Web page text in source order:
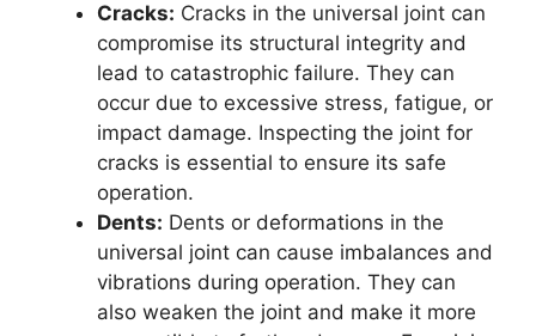
Cracks: Cracks in the universal joint can
compromise its structural integrity and
lead to catastrophic failure. They can
occur due to excessive stress, fatigue, or
impact damage. Inspecting the joint for
cracks is essential to ensure its safe
operation.
Dents: Dents or deformations in the
universal joint can cause imbalances and
vibrations during operation. They can
also weaken the joint and make it more